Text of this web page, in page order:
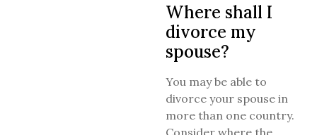
Where shall I
divorce my
spouse?
You may be able to
divorce your spouse in
more than one country.
Consider where the